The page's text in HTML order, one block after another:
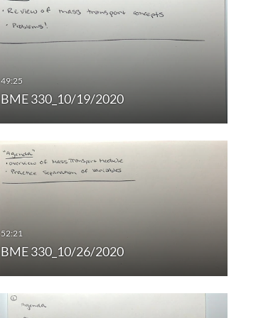
BME 330_10/19/2020
BME 330_10/26/2020